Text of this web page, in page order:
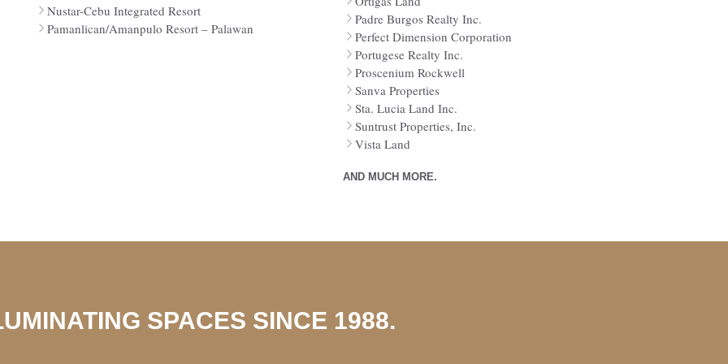
Nustar-Cebu Integrated Resort
Pamanlican/Amanpulo Resort – Palawan
Padre Burgos Realty Inc.
Perfect Dimension Corporation
Portugese Realty Inc.
Proscenium Rockwell
Sanva Properties
Sta. Lucia Land Inc.
Suntrust Properties, Inc.
Vista Land
AND MUCH MORE.
SPACES SINCE 1988.